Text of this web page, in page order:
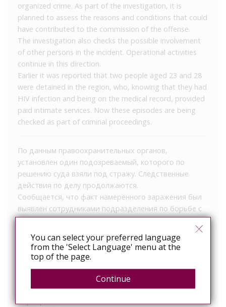
organized crime. As part of the investigation, it is
planned to assess the reasons and conditions that could
have contributed to the commission of the offense.
The investigation also checks the possible involvement
of other persons in the incident. Operational activities
continue in this direction.
Earlier it was reported that two people aged 23 and 28
were detained in the region, who, knowing that they had
HIV infection and being on the medical record, provided
paid intimate services. Now these episodes are being
checked as part of criminal proceedings.
По данным правоохранительных органов,
установлен один подозреваемый, которого по
решению суда взяли под стражу. Следственные
действия по делу продолжаются.
Сообщается, что факт намеренного заражения был
выявлен сотрудниками подразделения по борьбе с
организованной преступностью. В рамках
расследования планируется дать оценку причинам и
условиям, которые могли способствовать
совершению правонарушения.
причастность других лиц к произошедшему. По
этому направлению продолжаются оперативные
You can select your preferred language
from the 'Select Language' menu at the
top of the page.
Continue